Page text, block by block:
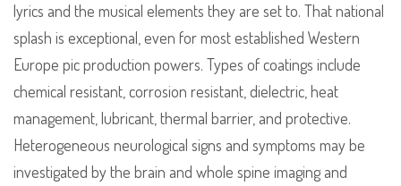
lyrics and the musical elements they are set to. That national
splash is exceptional, even for most established Western
Europe pic production powers. Types of coatings include
chemical resistant, corrosion resistant, dielectric, heat
management, lubricant, thermal barrier, and protective.
Heterogeneous neurological signs and symptoms may be
investigated by the brain and whole spine imaging and